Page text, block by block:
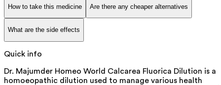
How to take this medicine Are there any cheaper alternatives
What are the side effects
Quick info
Dr. Majumder Homeo World Calcarea Fluorica Dilution is a
homoeopathic dilution used to manage various health